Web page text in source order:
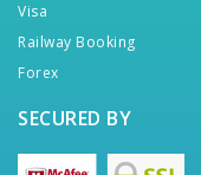
Visa
Railway Booking
Forex
SECURED BY